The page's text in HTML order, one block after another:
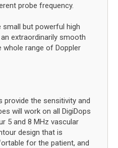
probe frequency.
small but powerful high
extraordinarily smooth
whole range of Doppler
provide the sensitivity and
will work on all DigiDops
5 and 8 MHz vascular
design that is
for the patient, and